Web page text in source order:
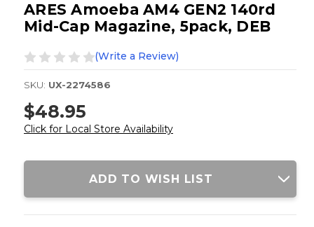
ARES Amoeba AM4 GEN2 140rd
Mid-Cap Magazine, 5pack, DEB
(Write a Review)
SKU: UX-2274586
$48.95
Click for Local Store Availability
Current
ADD TO WISH LIST